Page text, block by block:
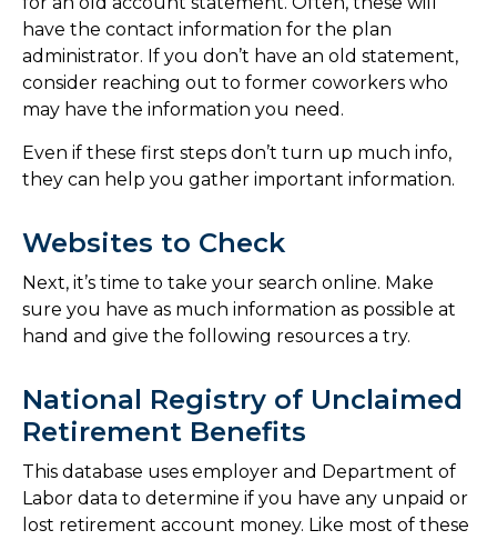
have the contact information for the plan
administrator. If you don’t have an old statement,
consider reaching out to former coworkers who
may have the information you need.
Even if these first steps don’t turn up much info,
they can help you gather important information.
Websites to Check
Next, it’s time to take your search online. Make
sure you have as much information as possible at
hand and give the following resources a try.
National Registry of Unclaimed
Retirement Benefits
This database uses employer and Department of
Labor data to determine if you have any unpaid or
lost retirement account money. Like most of these